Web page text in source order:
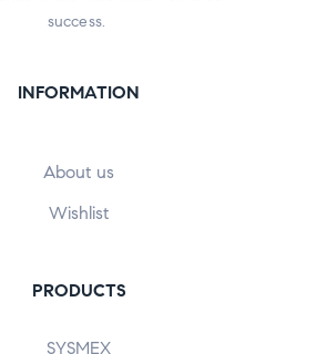
success.
INFORMATION
About us
Wishlist
PRODUCTS
SYSMEX